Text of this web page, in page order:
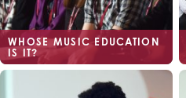
WHOSE MUSIC EDUCATION
IS IT?